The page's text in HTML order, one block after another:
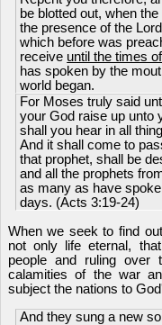
be blotted out, when the
the presence of the
which before was
receive until the times
has spoken by the
world began.
For Moses truly said
your God raise up unto
shall you hear in all
And it shall come to
that prophet, shall be
and all the prophets
as many as have
days. (Acts 3:19-24)
When we seek to find
not only life eternal,
people and ruling over
calamities of the war
subject the nations to
And they sung a new